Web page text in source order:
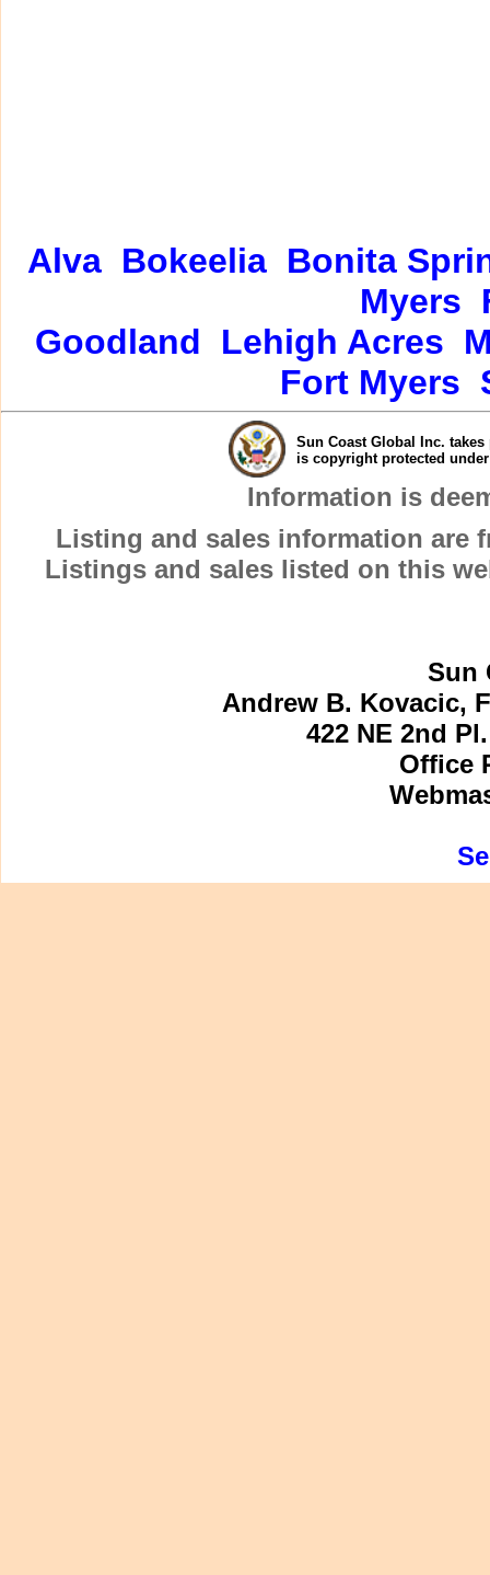
Alva Bokeelia Bonita
Myers
Goodland
Lehigh Acres
Fort Myers
Sun Coast Global Inc.
is copyright protected
Information is
Listing and sales information are
Listings and sales listed on this
Sun
Andrew B. Kovacic,
422 NE 2nd
Office